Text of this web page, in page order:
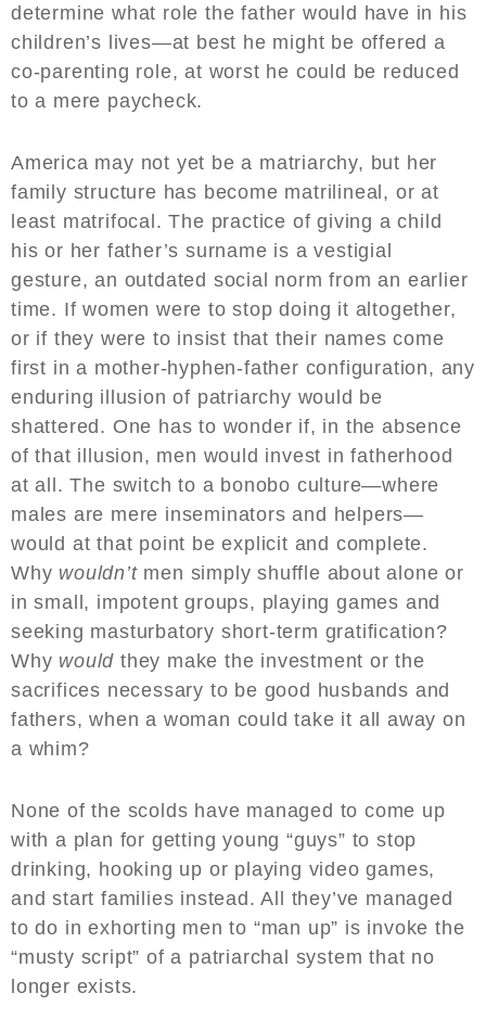
determine what role the father would have in his
children’s lives—at best he might be offered a
co-parenting role, at worst he could be reduced
to a mere paycheck.
America may not yet be a matriarchy, but her
family structure has become matrilineal, or at
least matrifocal. The practice of giving a child
his or her father’s surname is a vestigial
gesture, an outdated social norm from an earlier
time. If women were to stop doing it altogether,
or if they were to insist that their names come
first in a mother-hyphen-father configuration, any
enduring illusion of patriarchy would be
shattered. One has to wonder if, in the absence
of that illusion, men would invest in fatherhood
at all. The switch to a bonobo culture—where
males are mere inseminators and helpers—
would at that point be explicit and complete.
Why wouldn’t men simply shuffle about alone or
in small, impotent groups, playing games and
seeking masturbatory short-term gratification?
Why wouldthey make the investment or the
sacrifices necessary to be good husbands and
fathers, when a woman could take it all away on
a whim?
None of the scolds have managed to come up
with a plan for getting young “guys” to stop
drinking, hooking up or playing video games,
and start families instead. All they’ve managed
to do in exhorting men to “man up” is invoke the
“musty script” of a patriarchal system that no
longer exists.